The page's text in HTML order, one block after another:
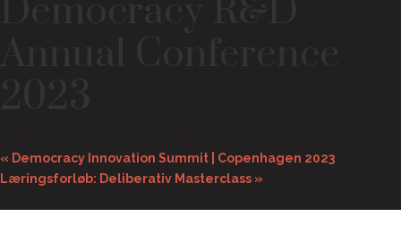
« Democracy Innovation Summit | Copenhagen 2023
Læringsforløb: Deliberativ Masterclass »